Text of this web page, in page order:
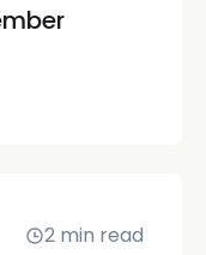
2 min read